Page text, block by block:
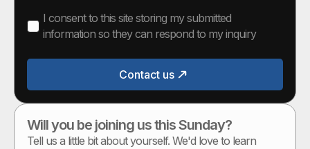
I consent to this site storing my submitted
information so they can respond to my inquiry
Contact us
Will you be joining us this Sunday?
Tell us a little bit about yourself. We'd love to learn